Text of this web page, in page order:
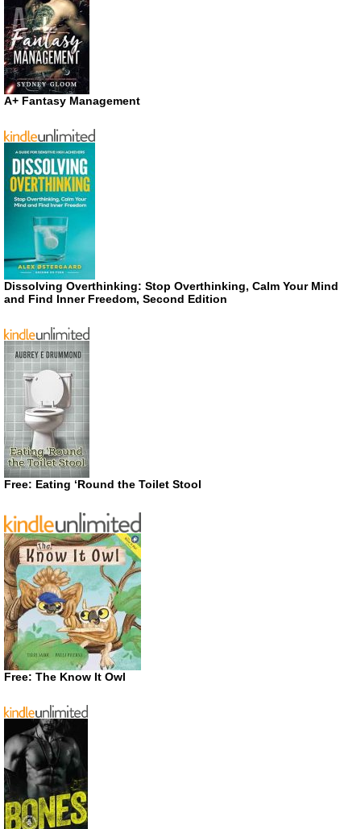
A+ Fantasy Management
Dissolving Overthinking: Stop Overthinking, Calm Your Mind
and Find Inner Freedom, Second Edition
Free: Eating ‘Round the Toilet Stool
Free: The Know It Owl